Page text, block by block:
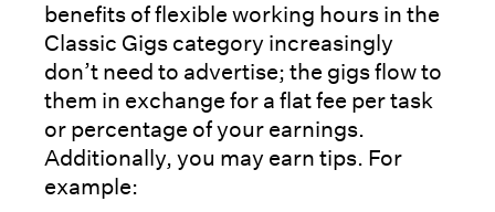
benefits of flexible working hours in the
Classic Gigs category increasingly
don’t need to advertise; the gigs flow to
them in exchange for a flat fee per task
or percentage of your earnings.
Additionally, you may earn tips. For
example: